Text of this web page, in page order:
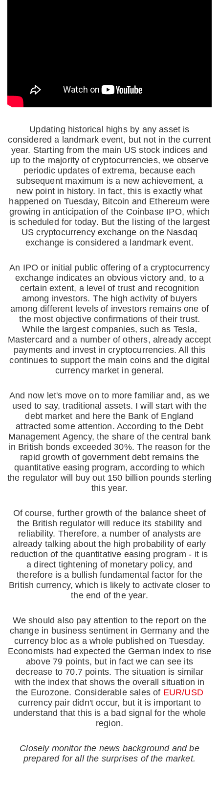
Updating historical highs by any asset is
considered a landmark event, but not in the current
year. Starting from the main US stock indices and
up to the majority of cryptocurrencies, we observe
periodic updates of extrema, because each
subsequent maximum is a new achievement, a
new point in history. In fact, this is exactly what
happened on Tuesday, Bitcoin and Ethereum were
growing in anticipation of the Coinbase IPO, which
is scheduled for today. But the listing of the largest
US cryptocurrency exchange on the Nasdaq
exchange is considered a landmark event.
An IPO or initial public offering of a cryptocurrency
exchange indicates an obvious victory and, to a
certain extent, a level of trust and recognition
among investors. The high activity of buyers
among different levels of investors remains one of
the most objective confirmations of their trust.
While the largest companies, such as Tesla,
Mastercard and a number of others, already accept
payments and invest in cryptocurrencies. All this
continues to support the main coins and the digital
currency market in general.
And now let's move on to more familiar and, as we
used to say, traditional assets. I will start with the
debt market and here the Bank of England
attracted some attention. According to the Debt
Management Agency, the share of the central bank
in British bonds exceeded 30%. The reason for the
rapid growth of government debt remains the
quantitative easing program, according to which
the regulator will buy out 150 billion pounds sterling
this year.
Of course, further growth of the balance sheet of
the British regulator will reduce its stability and
reliability. Therefore, a number of analysts are
already talking about the high probability of early
reduction of the quantitative easing program - it is
a direct tightening of monetary policy, and
therefore is a bullish fundamental factor for the
British currency, which is likely to activate closer to
the end of the year.
We should also pay attention to the report on the
change in business sentiment in Germany and the
currency bloc as a whole published on Tuesday.
Economists had expected the German index to rise
above 79 points, but in fact we can see its
decrease to 70.7 points. The situation is similar
with the index that shows the overall situation in
the Eurozone. Considerable sales of EUR/USD
currency pair didn't occur, but it is important to
understand that this is a bad signal for the whole
region.
Closely monitor the news background and be
prepared for all the surprises of the market.